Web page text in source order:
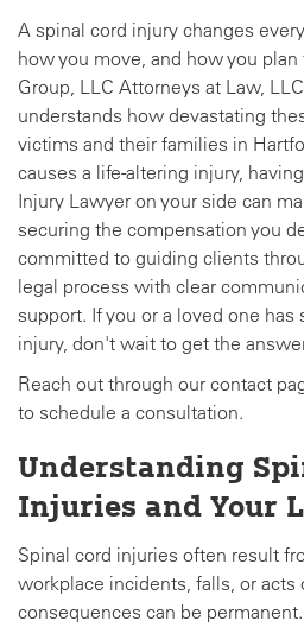
A spinal cord injury changes
how you move, and how you
Group, LLC Attorneys at Law,
understands how devastating
victims and their families in
causes a life-altering injury,
Injury Lawyer on your side can
securing the compensation you
committed to guiding clients
legal process with clear
support. If you or a loved one has
injury, don't wait to get the
Reach out through our contact
to schedule a consultation.
Understanding
Injuries and Your
Spinal cord injuries often result
workplace incidents, falls, or acts
consequences can be